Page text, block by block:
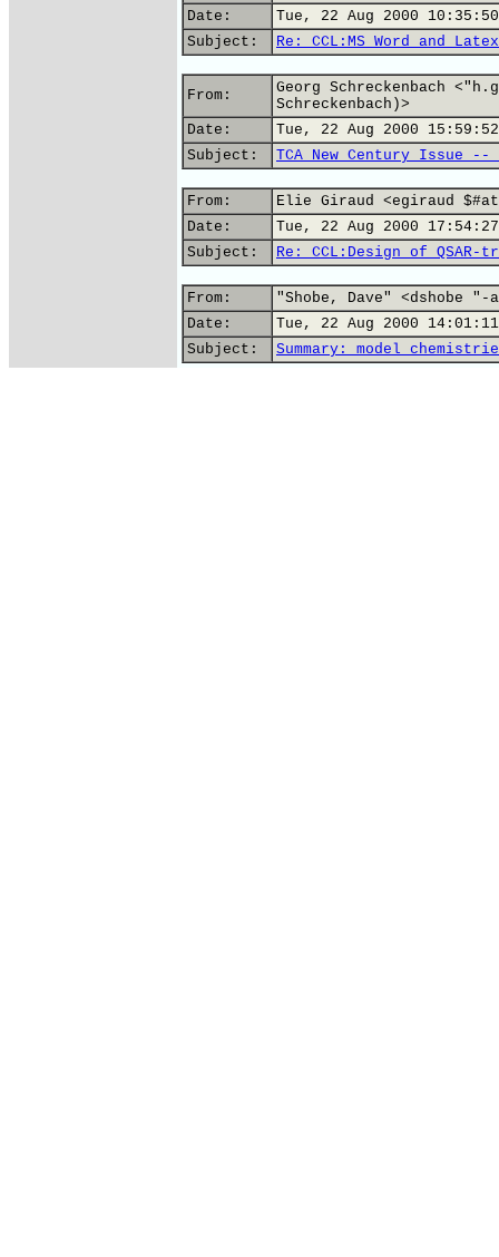
Date:
Tue, 22 Aug 2000
Subject:
Re: CCL:MS Word and Latex
From:
Georg Schreckenbach
Schreckenbach)>
Date:
Tue, 22 Aug 2000
Subject:
TCA New Century Issue
From:
Elie Giraud <egiraud
Date:
Tue, 22 Aug 2000
Subject:
Re: CCL:Design of
From:
"Shobe, Dave" <dshobe
Date:
Tue, 22 Aug 2000
Subject:
Summary: model